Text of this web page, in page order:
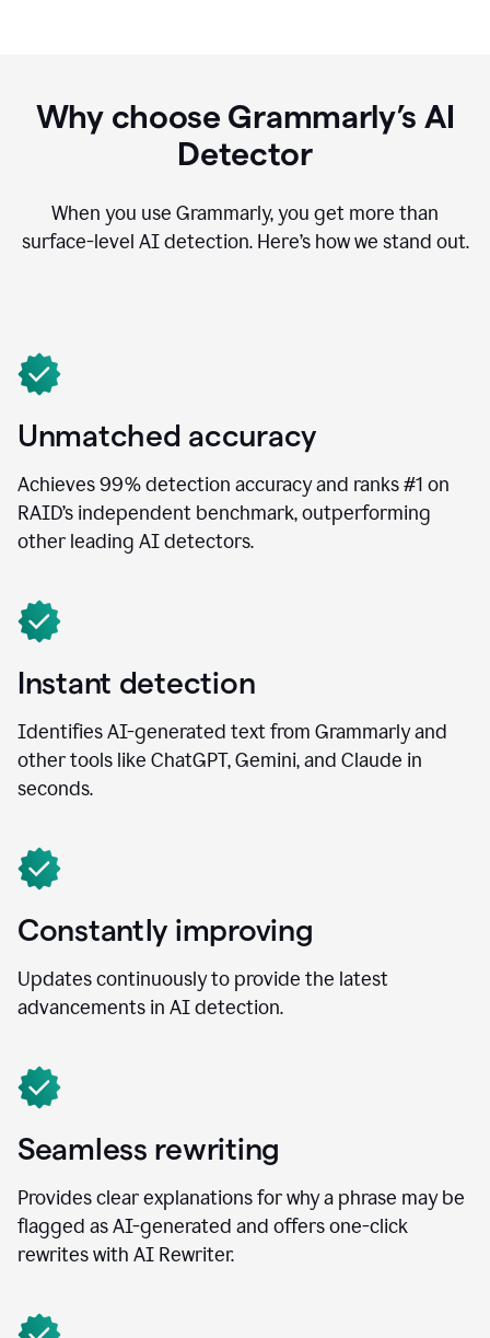
Why choose Grammarly’s AI
Detector
When you use Grammarly, you get more than
surface-level AI detection. Here’s how we stand out.
Unmatched accuracy
Achieves 99% detection accuracy and ranks #1 on
RAID’s independent benchmark, outperforming
other leading AI detectors.
Instant detection
Identifies AI-generated text from Grammarly and
other tools like ChatGPT, Gemini, and Claude in
seconds.
Constantly improving
Updates continuously to provide the latest
advancements in AI detection.
Seamless rewriting
Provides clear explanations for why a phrase may be
flagged as AI-generated and offers one-click
rewrites with AI Rewriter.